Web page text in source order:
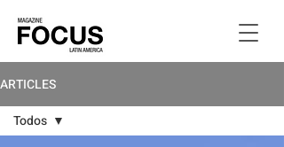
ARTICLES
Todos